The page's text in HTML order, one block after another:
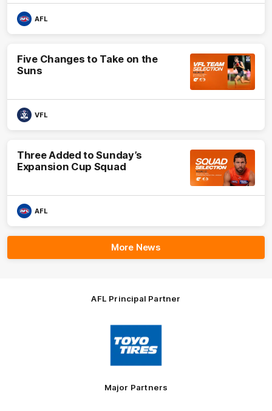
AFL
Five Changes to Take on the
Suns
VFL
Three Added to Sunday’s
Expansion Cup Squad
AFL
More News
AFL Principal Partner
Logo
of
partner
Toyo
Tires
Major Partners